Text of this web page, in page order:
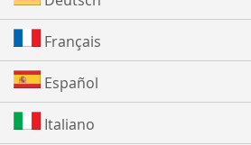
Français
Español
Italiano